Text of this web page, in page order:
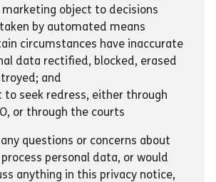
object to decisions
by automated means
circumstances have inaccurate
data rectified, blocked, erased
and
to seek redress, either through
or through the courts
questions or concerns about
personal data, or would
anything in this privacy notice,